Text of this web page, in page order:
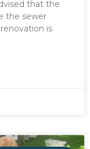
that the
the sewer
is